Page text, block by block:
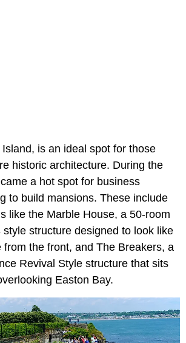
is an ideal spot for those
historic architecture. During the
a hot spot for business
to build mansions. These include
like the Marble House, a 50-room
style structure designed to look like
from the front, and The Breakers, a
Revival Style structure that sits
Easton Bay.